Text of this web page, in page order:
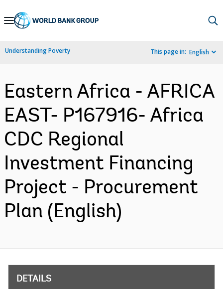
Skip
Navigation
Understanding Poverty This page in: English
Eastern Africa - AFRICA
EAST- P167916- Africa
CDC Regional
Investment Financing
Project - Procurement
Plan (English)
DETAILS